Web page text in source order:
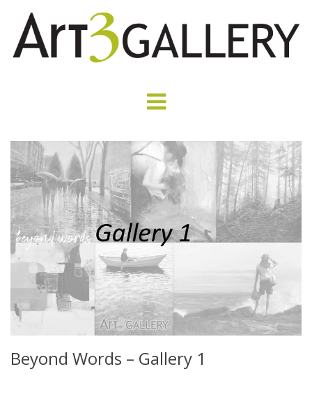
Beyond Words – Gallery 1